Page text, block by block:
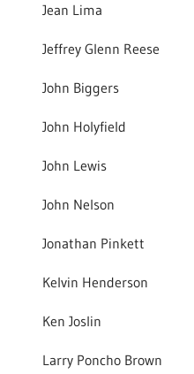
Jean Lima
Jeffrey Glenn Reese
John Biggers
John Holyfield
John Lewis
John Nelson
Jonathan Pinkett
Kelvin Henderson
Ken Joslin
Larry Poncho Brown